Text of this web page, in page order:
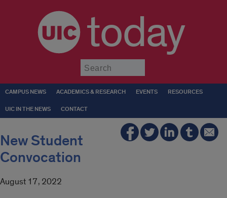
today
CAMPUS NEWS ACADEMICS & RESEARCH EVENTS RESOURCES
UIC IN THE NEWS CONTACT
New Student
Convocation
August 17, 2022